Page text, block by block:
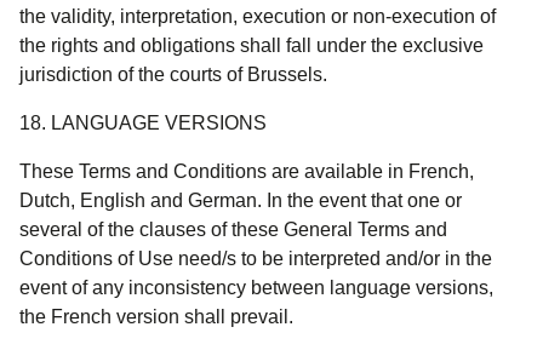
the validity, interpretation, execution or non-execution of
the rights and obligations shall fall under the exclusive
jurisdiction of the courts of Brussels.
18. LANGUAGE VERSIONS
These Terms and Conditions are available in French,
Dutch, English and German. In the event that one or
several of the clauses of these General Terms and
Conditions of Use need/s to be interpreted and/or in the
event of any inconsistency between language versions,
the French version shall prevail.